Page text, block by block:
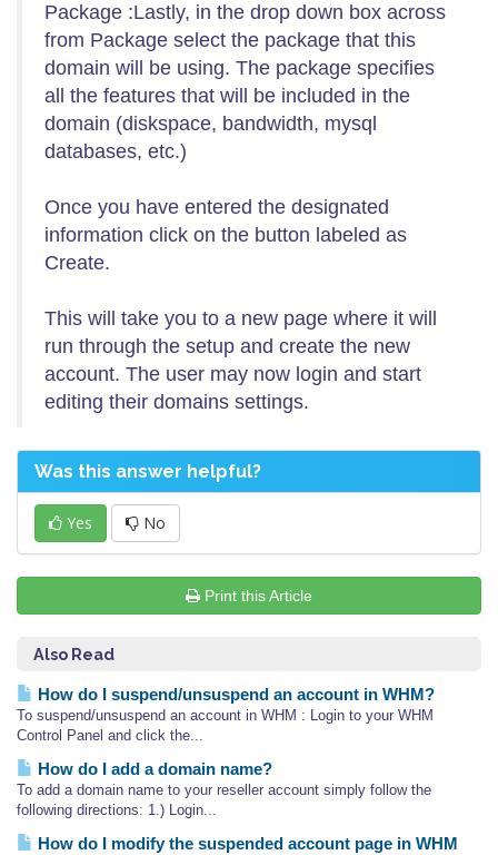
Package :Lastly, in the drop down box across
from Package select the package that this
domain will be using. The package specifies
all the features that will be included in the
domain (diskspace, bandwidth, mysql
databases, etc.)
Once you have entered the designated
information click on the button labeled as
Create.
This will take you to a new page where it will
run through the setup and create the new
account. The user may now login and start
editing their domains settings.
Was this answer helpful?
Yes No
Print this Article
Also Read
How do I suspend/unsuspend an account in WHM?
To suspend/unsuspend an account in WHM : Login to your WHM
Control Panel and click the...
How do I add a domain name?
To add a domain name to your reseller account simply follow the
following directions: 1.) Login...
How do I modify the suspended account page in WHM